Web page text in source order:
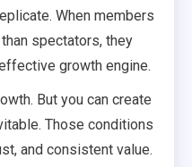
When members
spectators, they
growth engine.
But you can create
Those conditions
and consistent value.